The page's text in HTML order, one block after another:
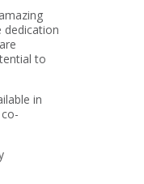
dedication
to
in